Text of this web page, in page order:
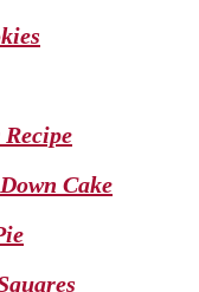
Cake